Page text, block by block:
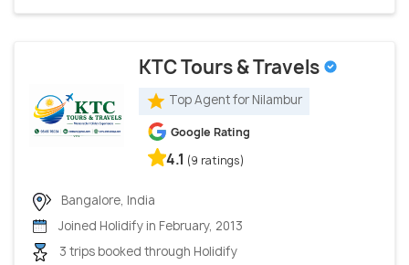
KTC Tours & Travels
Top Agent for Nilambur
Google Rating
4.1 (9 ratings)
Bangalore, India
Joined Holidify in February, 2013
3 trips booked through Holidify